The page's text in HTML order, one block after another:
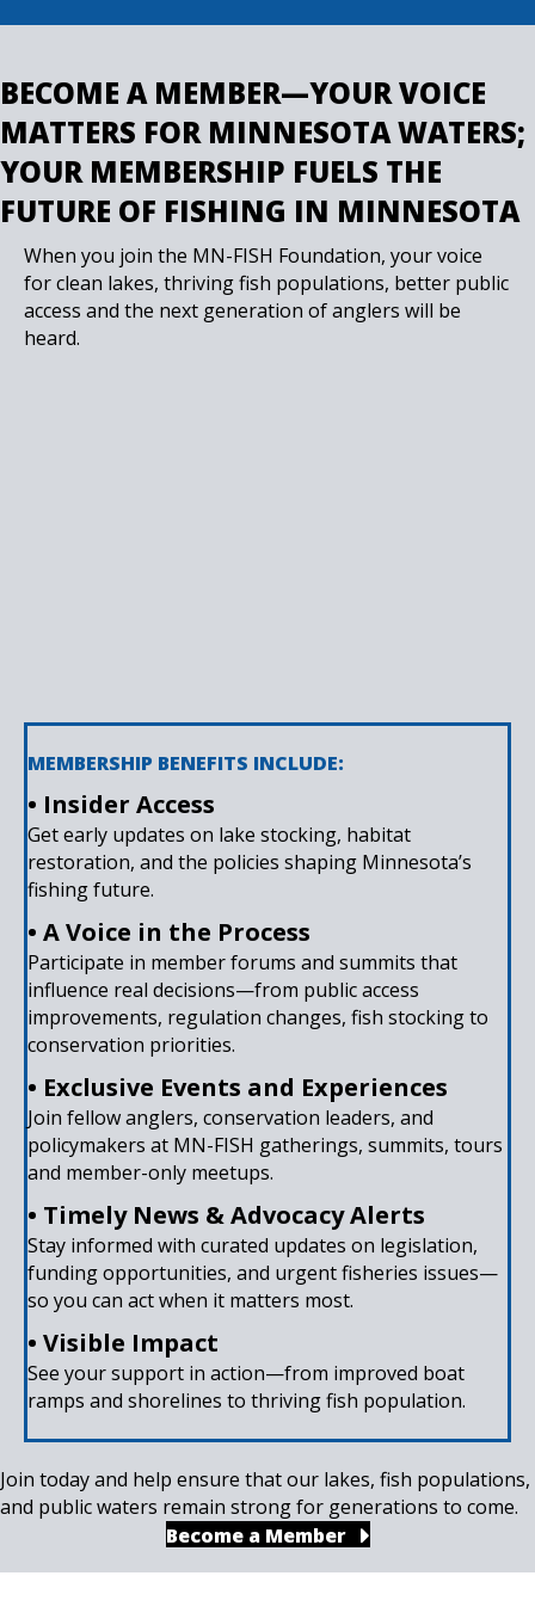
BECOME A MEMBER—YOUR VOICE
MATTERS FOR MINNESOTA WATERS;
YOUR MEMBERSHIP FUELS THE
FUTURE OF FISHING IN MINNESOTA
When you join the MN-FISH Foundation, your voice
for clean lakes, thriving fish populations, better public
access and the next generation of anglers will be
heard.
MEMBERSHIP BENEFITS INCLUDE:
• Insider Access
Get early updates on lake stocking, habitat
restoration, and the policies shaping Minnesota’s
fishing future.
• A Voice in the Process
Participate in member forums and summits that
influence real decisions—from public access
improvements, regulation changes, fish stocking to
conservation priorities.
• Exclusive Events and Experiences
Join fellow anglers, conservation leaders, and
policymakers at MN-FISH gatherings, summits, tours
and member-only meetups.
• Timely News & Advocacy Alerts
Stay informed with curated updates on legislation,
funding opportunities, and urgent fisheries issues—
so you can act when it matters most.
• Visible Impact
See your support in action—from improved boat
ramps and shorelines to thriving fish population.
Join today and help ensure that our lakes, fish populations,
and public waters remain strong for generations to come.
Become a Member